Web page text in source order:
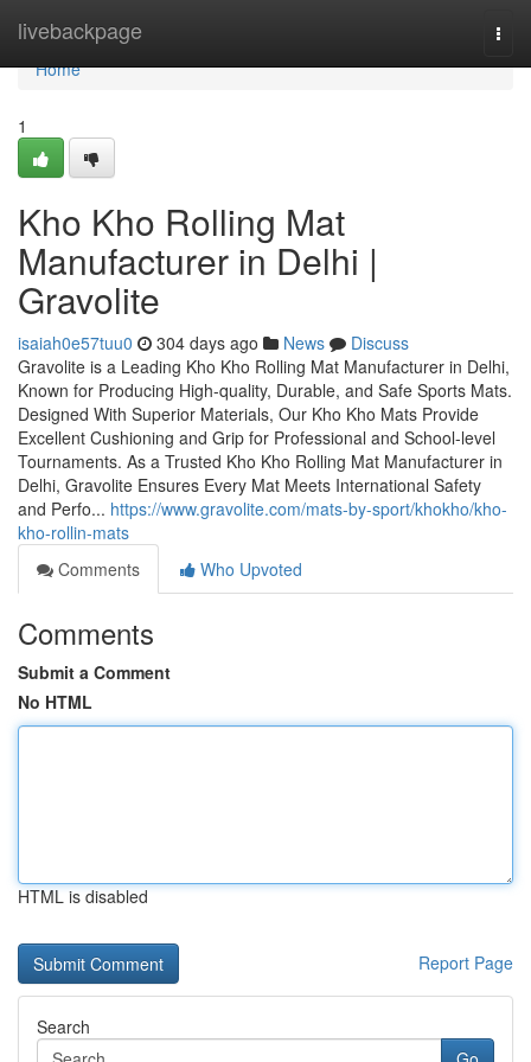
livebackpage
Home
Home
1
Kho Kho Rolling Mat
Manufacturer in Delhi |
Gravolite
isaiah0e57tuu0 304 days ago News
Discuss
Gravolite is a Leading Kho Kho Rolling Mat Manufacturer in Delhi,
Known for Producing High-quality, Durable, and Safe Sports Mats.
Designed With Superior Materials, Our Kho Kho Mats Provide
Excellent Cushioning and Grip for Professional and School-level
Tournaments. As a Trusted Kho Kho Rolling Mat Manufacturer in
Delhi, Gravolite Ensures Every Mat Meets International Safety
and Perfo... https://www.gravolite.com/mats-by-sport/khokho/kho-
kho-rollin-mats
Comments
Who Upvoted
Comments
Submit a Comment
No HTML
HTML is disabled
Report Page
Search